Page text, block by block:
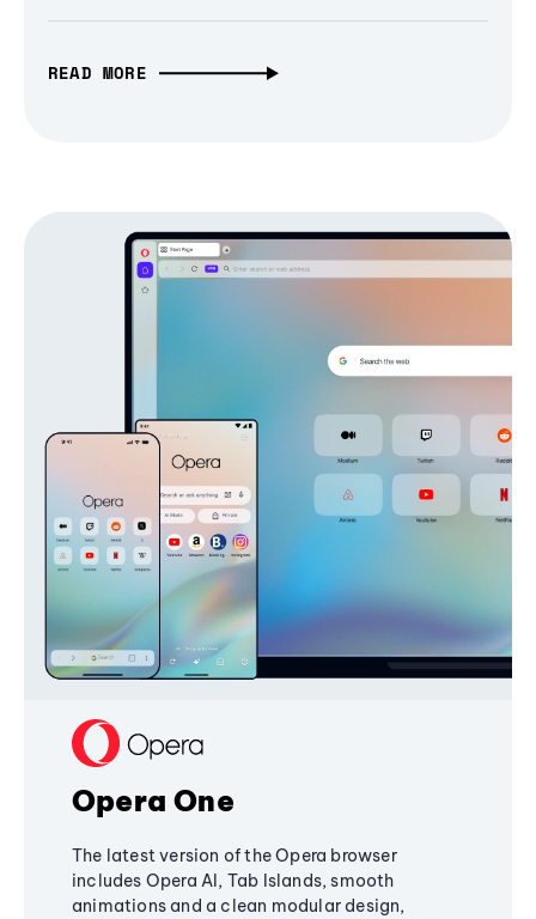
READ MORE
Opera One
The latest version of the Opera browser
includes Opera AI, Tab Islands, smooth
animations and a clean modular design,